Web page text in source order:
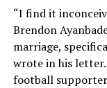
“I find it
Brendon
marriage,
wrote in his
football